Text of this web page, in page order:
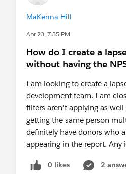
MaKenna Hill
Apr 23, 7:35 PM
How do I create a
without having the
I am looking to create a
development team. I am
filters aren't applying as
getting the same person
definitely have donors who
appearing in the report. Any
0 likes 2